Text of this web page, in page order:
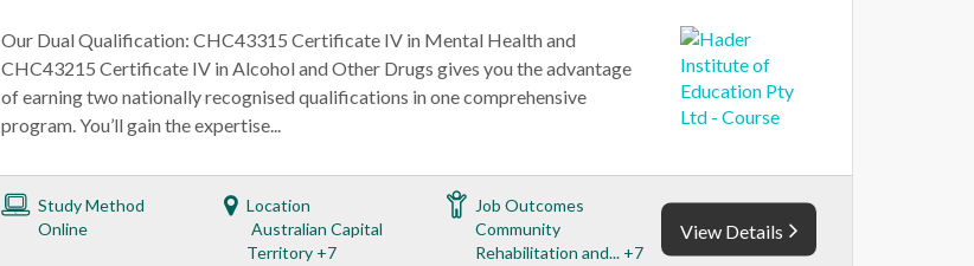
Our Dual Qualification: CHC43315 Certificate IV in Mental Health and
CHC43215 Certificate IV in Alcohol and Other Drugs gives you the advantage
of earning two nationally recognised qualifications in one comprehensive
program. You’ll gain the expertise...
Study Method
Online
Location
Australian Capital
Territory +7
Job Outcomes
Community
Rehabilitation and... +7
View Details